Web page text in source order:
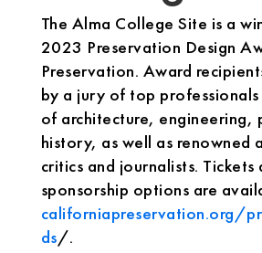
The Alma College Site is a
2023 Preservation Design
Preservation. Award
by a jury of top
of architecture, engineering,
history, as well as renowned
critics and journalists. Tickets
sponsorship options are
californiapreservation.org/
ds/.